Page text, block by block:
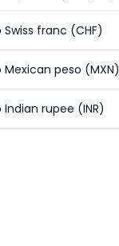
Swiss franc (CHF)
Mexican peso (MXN)
Indian rupee (INR)